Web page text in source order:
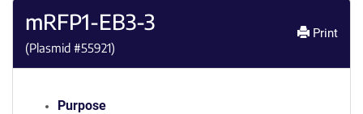
mRFP1-EB3-3
(Plasmid #55921)
Print
Purpose